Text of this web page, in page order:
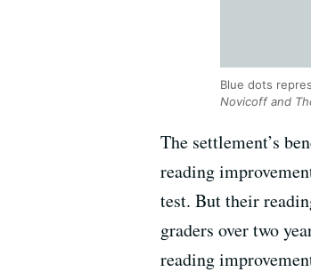
Blue dots
Novicoff and
The settlement’s
reading
test. But their
graders over two
reading